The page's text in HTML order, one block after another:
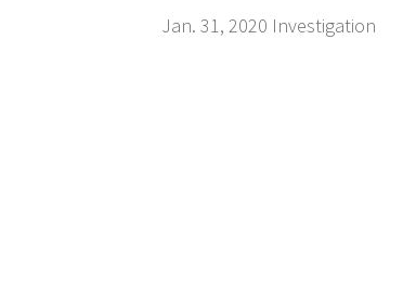
Jan. 31, 2020 Investigation